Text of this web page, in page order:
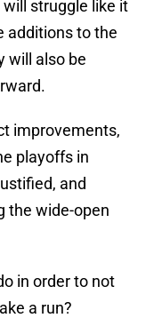
struggle like it
additions to the
will also be
improvements,
playoffs in
and
the wide-open
in order to not
a run?